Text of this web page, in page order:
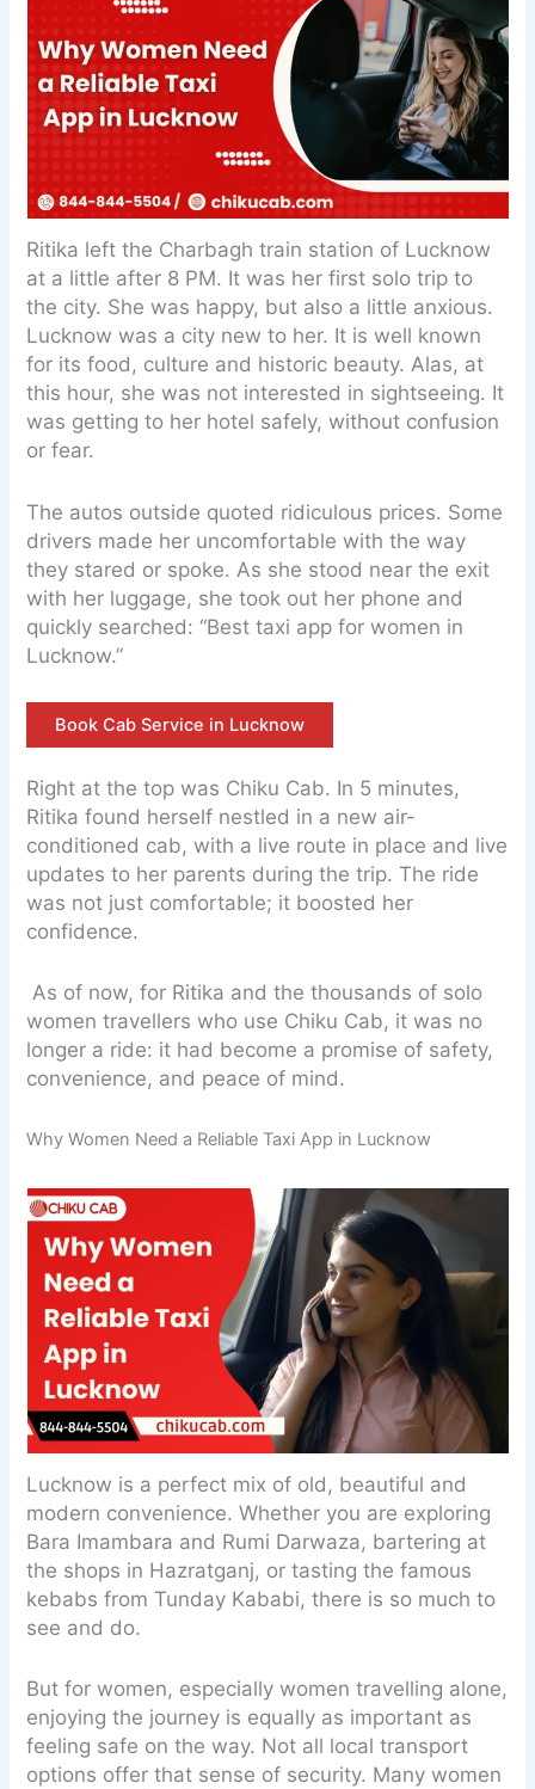
Ritika left the Charbagh train station of Lucknow
at a little after 8 PM. It was her first solo trip to
the city. She was happy, but also a little anxious.
Lucknow was a city new to her. It is well known
for its food, culture and historic beauty. Alas, at
this hour, she was not interested in sightseeing. It
was getting to her hotel safely, without confusion
or fear.
The autos outside quoted ridiculous prices. Some
drivers made her uncomfortable with the way
they stared or spoke. As she stood near the exit
with her luggage, she took out her phone and
quickly searched: “Best taxi app for women in
Lucknow.”
Book Cab Service in Lucknow
Right at the top was Chiku Cab. In 5 minutes,
Ritika found herself nestled in a new air-
conditioned cab, with a live route in place and live
updates to her parents during the trip. The ride
was not just comfortable; it boosted her
confidence.
As of now, for Ritika and the thousands of solo
women travellers who use Chiku Cab, it was no
longer a ride: it had become a promise of safety,
convenience, and peace of mind.
Why Women Need a Reliable Taxi App in Lucknow
Lucknow is a perfect mix of old, beautiful and
modern convenience. Whether you are exploring
Bara Imambara and Rumi Darwaza, bartering at
the shops in Hazratganj, or tasting the famous
kebabs from Tunday Kababi, there is so much to
see and do.
But for women, especially women travelling alone,
enjoying the journey is equally as important as
feeling safe on the way. Not all local transport
options offer that sense of security. Many women